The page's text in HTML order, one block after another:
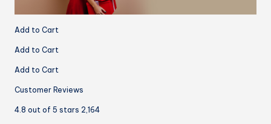
Add to Cart
Add to Cart
Add to Cart
Customer Reviews
4.8 out of 5 stars 2,164